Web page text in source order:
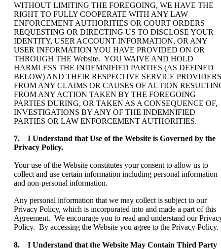
WITHOUT LIMITING THE FOREGOING, WE HAVE THE
RIGHT TO FULLY COOPERATE WITH ANY LAW
ENFORCEMENT AUTHORITIES OR COURT ORDERS
REQUESTING OR DIRECTING US TO DISCLOSE YOUR
IDENTITY, USER ACCOUNT INFORMATION, OR ANY
USER INFORMATION YOU HAVE PROVIDED ON OR
THROUGH THE Website. YOU WAIVE AND HOLD
HARMLESS THE INDEMNIFIED PARTIES (AS DEFINED
BELOW) AND THEIR RESPECTIVE SERVICE PROVIDERS
FROM ANY CLAIMS OR CAUSES OF ACTION
FROM ANY ACTION TAKEN BY THE FOREGOING
PARTIES DURING, OR TAKEN AS A CONSEQUENCE OF,
INVESTIGATIONS BY ANY OF THE INDEMNIFIED
PARTIES OR LAW ENFORCEMENT AUTHORITIES.
7. I Understand that Use of the Website is Governed by the
Privacy Policy.
Your use of the Website constitutes your consent to allow us to
collect and use certain information including personal information
and non-personal information.
Any personal information that we may collect is subject to our
Privacy Policy, which is incorporated into and made a part of this
Agreement. We encourage you to read and understand our
Policy. By accessing the Website you agree to the Privacy Policy.
8. I Understand that the Website May Contain Third Party